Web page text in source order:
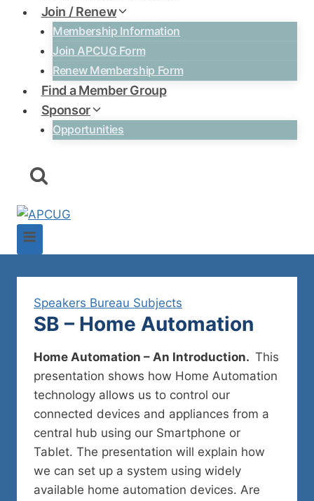
Join / Renew
Membership Information
Join APCUG Form
Renew Membership Form
Find a Member Group
Sponsor
Opportunities
Speakers Bureau Subjects
SB – Home Automation
Home Automation – An Introduction. This
presentation shows how Home Automation
technology allows us to control our
connected devices and appliances from a
central hub using our Smartphone or
Tablet. The presentation will explain how
we can set up a system using widely
available home automation devices. Are